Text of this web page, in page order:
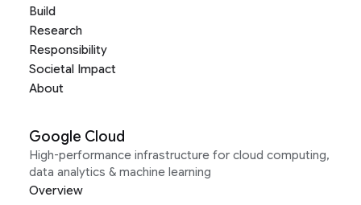
Build
Research
Responsibility
Societal Impact
About
Google Cloud
High-performance infrastructure for cloud computing,
data analytics & machine learning
Overview